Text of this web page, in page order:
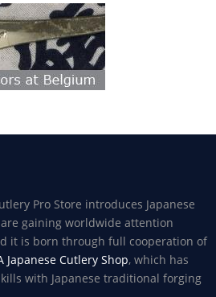
Pro Store introduces Japanese
gaining worldwide attention
it is born through full cooperation of
Japanese Cutlery Shop, which has
with Japanese traditional forging